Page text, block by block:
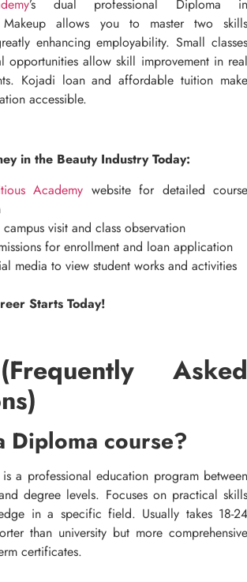
’s dual professional Diploma
Makeup allows you to master two skills
enhancing employability. Small classes
opportunities allow skill improvement in real
Kojadi loan and affordable tuition make
accessible.
in the Beauty Industry Today:
Academy website for detailed course
visit and class observation
for enrollment and loan application
media to view student works and activities
Starts Today!
Asked
Diploma course?
a professional education program between
degree levels. Focuses on practical skills
in a specific field. Usually takes 18-24
than university but more comprehensive
certificates.